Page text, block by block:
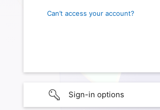
Can’t access your account?
Sign-in options